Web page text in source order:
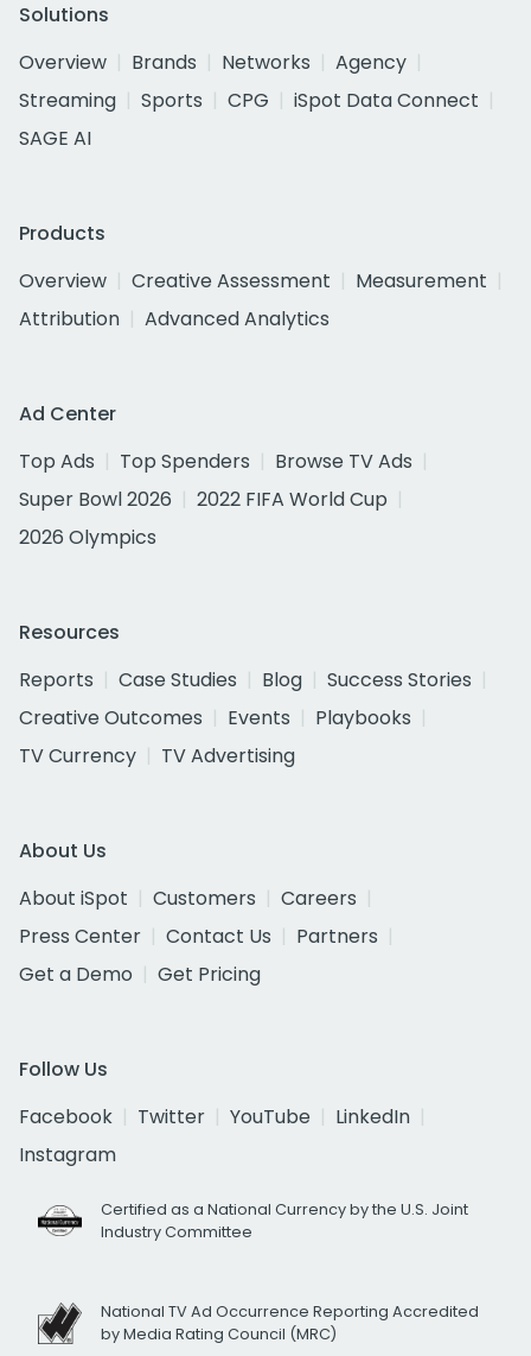
Solutions
Overview
Brands Networks
Agency
Streaming
Sports CPG
iSpot Data Connect
SAGE AI
Products
Overview
Creative Assessment
Measurement
Attribution
Advanced Analytics
Ad Center
Top Ads
Top Spenders
Browse TV Ads
Super Bowl 2026
2022 FIFA World Cup
2026 Olympics
Resources
Reports
Case Studies Blog
Success Stories
Creative Outcomes
Events
Playbooks
TV Currency
TV Advertising
About Us
About iSpot
Customers
Careers
Press Center
Contact Us
Partners
Get a Demo
Get Pricing
Follow Us
Facebook
Twitter YouTube
LinkedIn
Instagram
Certified as a National Currency by the U.S. Joint
Industry Committee
National TV Ad Occurrence Reporting Accredited
by Media Rating Council (MRC)